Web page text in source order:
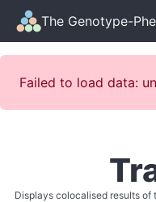
The Genotype-
Failed to load data:
Displays colocalised results of